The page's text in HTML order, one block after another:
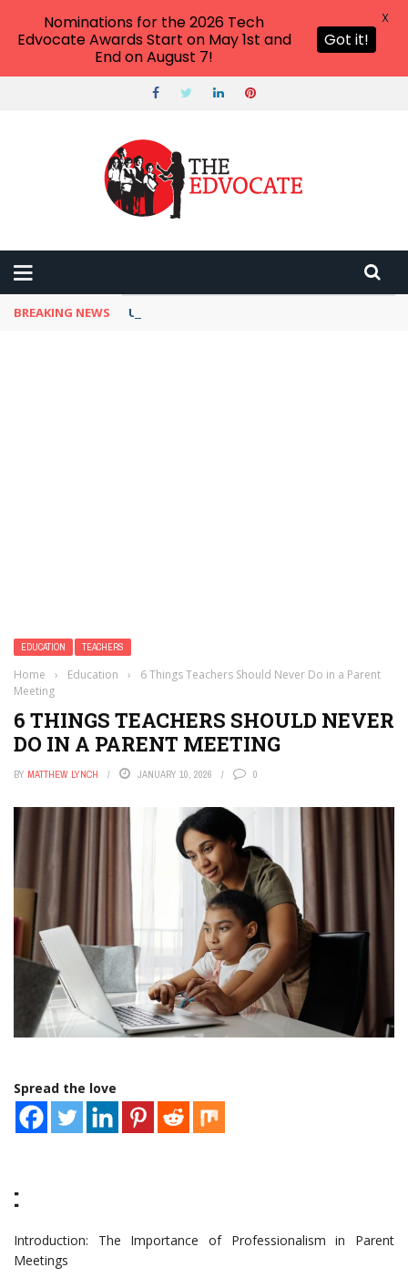
BREAKING NEWS Unbelievable: This AI Giant Just Picked
EDUCATION TEACHERS
Home › Education ›
6 Things Teachers Should Never Do in a Parent
Meeting
6 THINGS TEACHERS SHOULD NEVER
DO IN A PARENT MEETING
BY MATTHEW LYNCH JANUARY 10, 2026 0
Spread the love
:
Introduction: The Importance of Professionalism in Parent
Meetings
Nominations for the 2026 Tech
Edvocate Awards Start on May 1st and
End on August 7!
Got it!
X